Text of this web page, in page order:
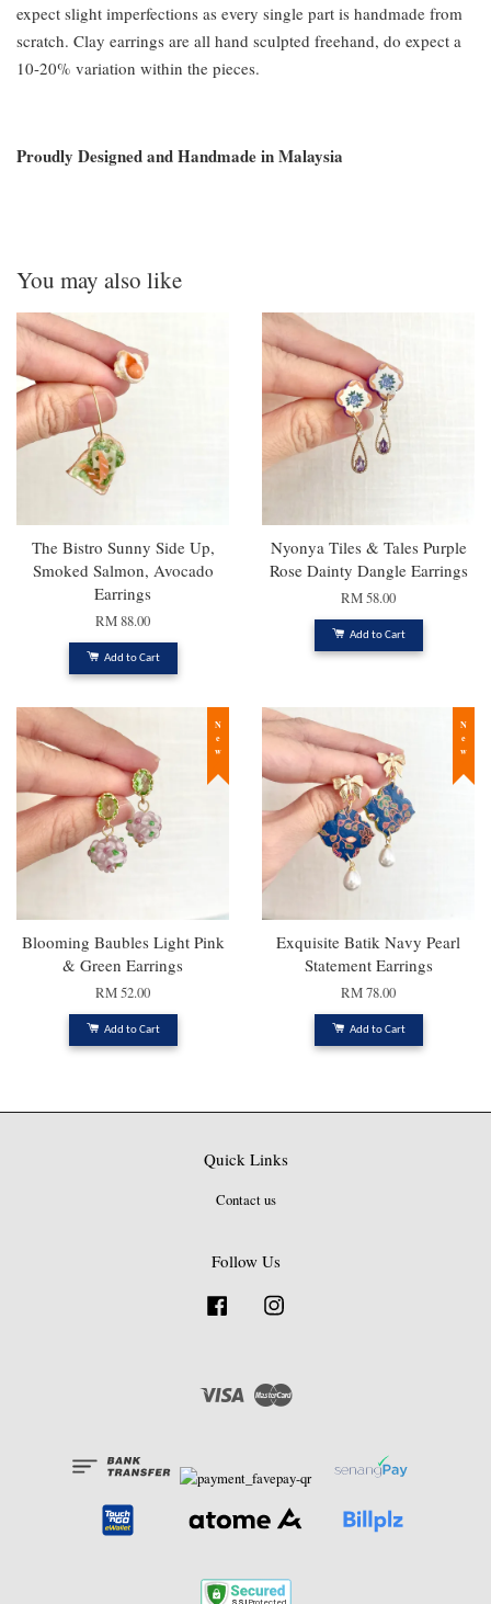
expect slight imperfections as every single part is handmade from
scratch. Clay earrings are all hand sculpted freehand, do expect a
10-20% variation within the pieces.
Proudly Designed and Handmade in Malaysia
You may also like
The Bistro Sunny Side Up,
Smoked Salmon, Avocado
Earrings
RM 88.00
Add to Cart
Nyonya Tiles & Tales Purple
Rose Dainty Dangle Earrings
RM 58.00
Add to Cart
New
Blooming Baubles Light Pink
& Green Earrings
RM 52.00
Add to Cart
New
Exquisite Batik Navy Pearl
Statement Earrings
RM 78.00
Add to Cart
Quick Links
Contact us
Follow Us
Facebook
Visa Master